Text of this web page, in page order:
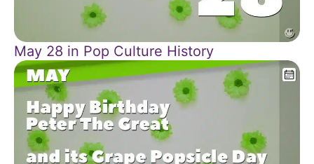
May 28 in Pop Culture History